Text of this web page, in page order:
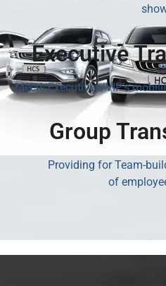
Executive
Meets Executives/VIP’s
Group
Providing for Team-
of